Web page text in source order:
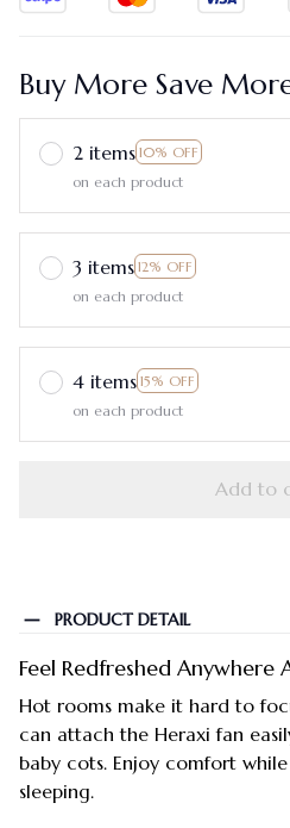
Buy More Save
2 items 10% OFF
on each product
3 items 12% OFF
on each product
4 items 15% OFF
on each product
Add to
PRODUCT DETAIL
Feel Redfreshed Anywhere
Hot rooms make it hard to
can attach the Heraxi fan
baby cots. Enjoy comfort
sleeping.